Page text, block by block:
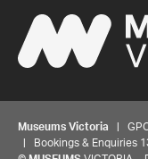
Museums Victoria | GPO
| Bookings & Enquiries